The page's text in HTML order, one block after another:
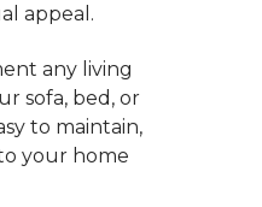
appeal.
any living
sofa, bed, or
to maintain,
your home